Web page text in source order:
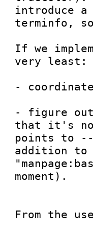
introduce
terminfo,
If we
very least:
-
- figure out
that it's not
points to --
addition
moment).
From the